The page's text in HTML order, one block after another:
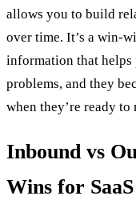
allows you to build
over time. It’s a win-
information that helps
problems, and they
when they’re ready to
Inbound vs
Wins for SaaS